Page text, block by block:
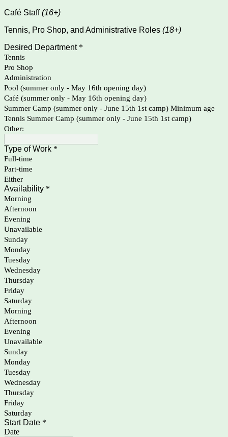
Café Staff(16+)
Tennis, Pro Shop, and Administrative Roles (18+)
Desired Department*
Tennis
Pro Shop
Administration
Pool (summer only - May 16th opening day)
Café (summer only - May 16th opening day)
Summer Camp (summer only - June 15th 1st camp) Minimum age
Tennis Summer Camp (summer only - June 15th 1st camp)
Other:
Type of Work *
Full-time
Part-time
Either
Availability *
Morning
Afternoon
Evening
Unavailable
Sunday
Monday
Tuesday
Wednesday
Thursday
Friday
Saturday
Morning
Afternoon
Evening
Unavailable
Sunday
Monday
Tuesday
Wednesday
Thursday
Friday
Saturday
Start Date *
Date